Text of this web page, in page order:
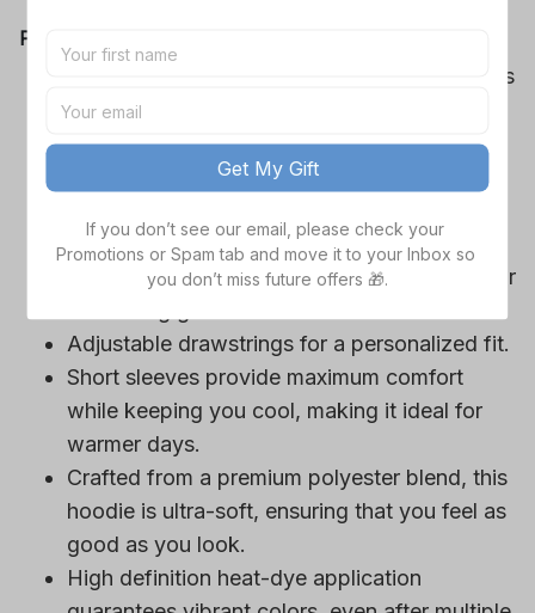
Product Information:
Show your team spirit with the all-over Dallas
Cowboys team-colored design, perfect for
game day outfits.
Features a bold team logo, making your
Convenient front pocket for your essentials
like phone or wallet, or even a tasty snack for
Adjustable drawstrings for a personalized fit.
Short sleeves provide maximum comfort
while keeping you cool, making it ideal for
warmer days.
Crafted from a premium polyester blend, this
hoodie is ultra-soft, ensuring that you feel as
good as you look.
High definition heat-dye application
Get My Gift
If you don’t see our email, please check your
Promotions or Spam tab and move it to your Inbox so
you don’t miss future offers 🎁.